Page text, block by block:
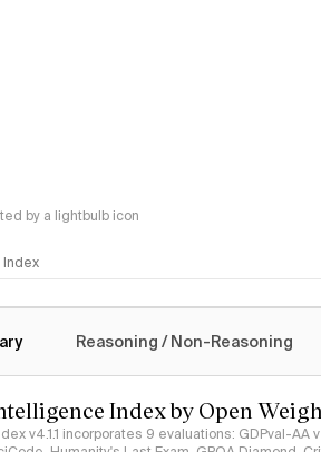
by a lightbulb icon
Reasoning / Non-Reasoning
Index by Open
v4.1.1 incorporates 9 evaluations: GDPval-AA